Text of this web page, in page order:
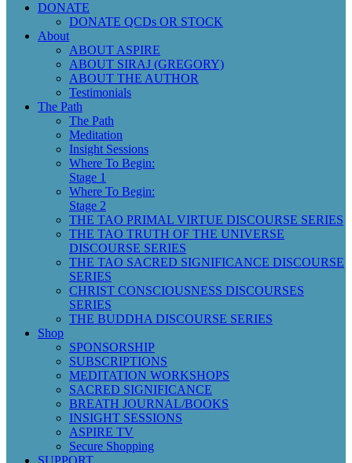
DONATE
DONATE QCDs OR STOCK
About
ABOUT ASPIRE
ABOUT SIRAJ (GREGORY)
ABOUT THE AUTHOR
Testimonials
The Path
The Path
Meditation
Insight Sessions
Where To Begin:
Stage 1
Where To Begin:
Stage 2
THE TAO PRIMAL VIRTUE DISCOURSE SERIES
THE TAO TRUTH OF THE UNIVERSE
DISCOURSE SERIES
THE TAO SACRED SIGNIFICANCE DISCOURSE
SERIES
CHRIST CONSCIOUSNESS DISCOURSES
SERIES
THE BUDDHA DISCOURSE SERIES
Shop
SPONSORSHIP
SUBSCRIPTIONS
MEDITATION WORKSHOPS
SACRED SIGNIFICANCE
BREATH JOURNAL/BOOKS
INSIGHT SESSIONS
ASPIRE TV
Secure Shopping
SUPPORT